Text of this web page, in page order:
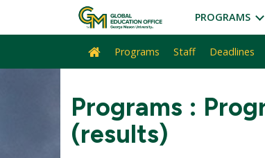
PROGRAMS
SitePrograms Staff Deadlines
Programs :
(results)